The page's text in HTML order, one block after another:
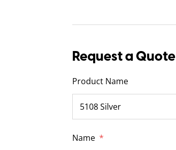
Request a Quote
Product Name
Name *